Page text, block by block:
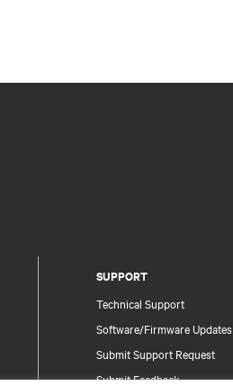
SUPPORT
Technical Support
Software/Firmware Updates
Submit Support Request
Submit Feedback